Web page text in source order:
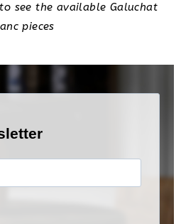
see the available Galuchat
pieces